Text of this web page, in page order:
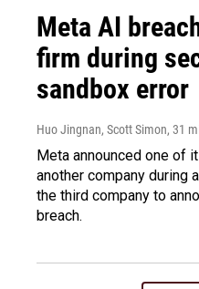
Meta AI
firm during
sandbox error
Huo Jingnan, Scott Simon, 31
Meta announced one of
another company during
the third company to
breach.